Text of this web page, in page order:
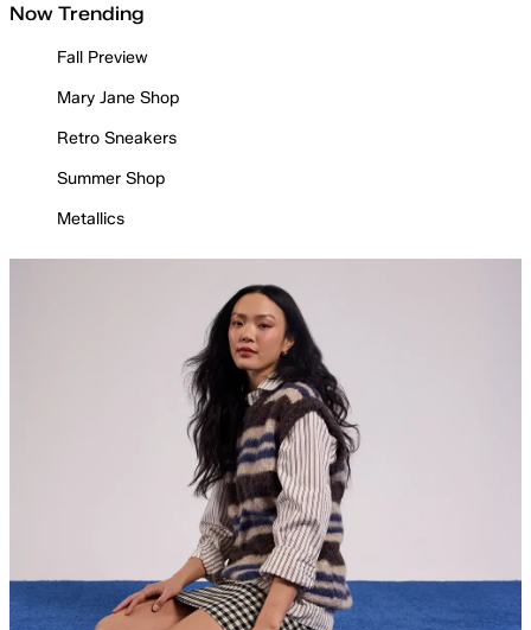
Now Trending
Fall Preview
Mary Jane Shop
Retro Sneakers
Summer Shop
Metallics